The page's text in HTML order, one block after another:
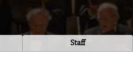
Staff